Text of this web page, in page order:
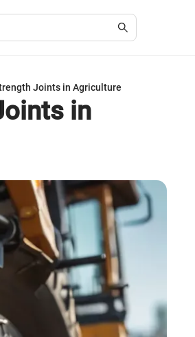
Joints in Agriculture
in